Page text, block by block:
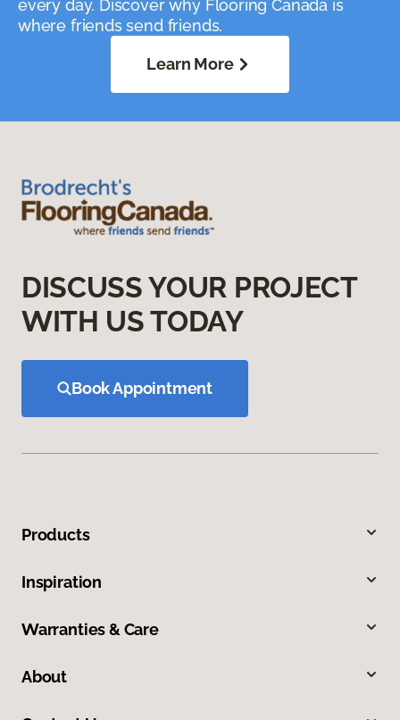
every day. Discover why Flooring Canada is
where friends send friends.
Learn More
DISCUSS YOUR PROJECT
WITH US TODAY
Book Appointment
Products
Inspiration
Warranties & Care
About